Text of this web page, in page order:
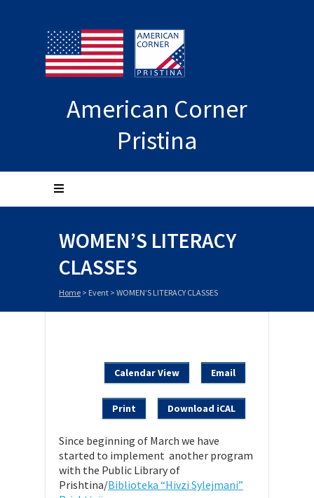
American Corner
Pristina
WOMEN’S LITERACY
CLASSES
Home > Event > WOMEN’S LITERACY CLASSES
Calendar View Email
Print Download iCAL
Since beginning of March we have
started to implement another program
with the Public Library of
Prishtina/Biblioteka “Hivzi Sylejmani”